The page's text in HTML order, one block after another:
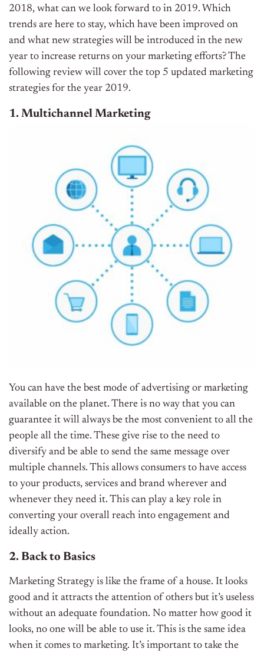
2018, what can we look forward to in 2019. Which
trends are here to stay, which have been improved on
and what new strategies will be introduced in the new
year to increase returns on your marketing efforts? The
following review will cover the top 5 updated marketing
strategies for the year 2019.
1. Multichannel Marketing
You can have the best mode of advertising or marketing
available on the planet. There is no way that you can
guarantee it will always be the most convenient to all the
people all the time. These give rise to the need to
diversify and be able to send the same message over
multiple channels. This allows consumers to have access
to your products, services and brand wherever and
whenever they need it. This can play a key role in
converting your overall reach into engagement and
ideally action.
2. Back to Basics
Marketing Strategy is like the frame of a house. It looks
good and it attracts the attention of others but it’s useless
without an adequate foundation. No matter how good it
looks, no one will be able to use it. This is the same idea
when it comes to marketing. It’s important to take the